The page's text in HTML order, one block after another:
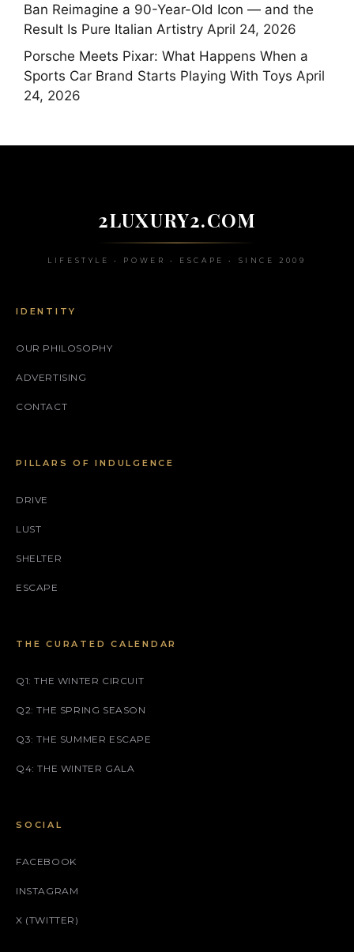
Ban Reimagine a 90-Year-Old Icon — and the
Result Is Pure Italian Artistry April 24, 2026
Porsche Meets Pixar: What Happens When a
Sports Car Brand Starts Playing With Toys April
24, 2026
2LUXURY2.COM
LIFESTYLE • POWER • ESCAPE • SINCE 2009
IDENTITY
OUR PHILOSOPHY
ADVERTISING
CONTACT
PILLARS OF INDULGENCE
DRIVE
LUST
SHELTER
ESCAPE
THE CURATED CALENDAR
Q1: THE WINTER CIRCUIT
Q2: THE SPRING SEASON
Q3: THE SUMMER ESCAPE
Q4: THE WINTER GALA
SOCIAL
FACEBOOK
INSTAGRAM
X (TWITTER)